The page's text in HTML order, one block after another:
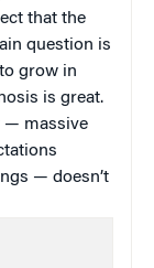
that the
question is
grow in
is great.
— massive
— doesn’t